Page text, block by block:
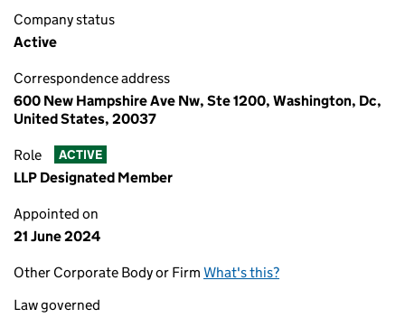
Company status
Active
Correspondence address
600 New Hampshire Ave Nw, Ste 1200, Washington, Dc,
United States, 20037
Role ACTIVE
LLP Designated Member
Appointed on
21 June 2024
Other Corporate Body or Firm What's this?
Law governed